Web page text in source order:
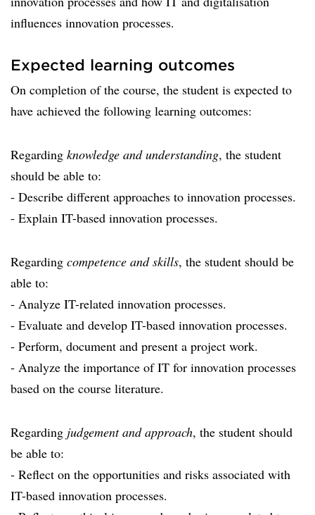
influences innovation processes.
Expected learning outcomes
On completion of the course, the student is expected to
have achieved the following learning outcomes:
Regarding knowledge and understanding, the student
should be able to:
- Describe different approaches to innovation processes.
- Explain IT-based innovation processes.
Regarding competence and skills, the student should be
able to:
- Analyze IT-related innovation processes.
- Evaluate and develop IT-based innovation processes.
- Perform, document and present a project work.
- Analyze the importance of IT for innovation processes
based on the course literature.
Regarding judgement and approach, the student should
be able to:
- Reflect on the opportunities and risks associated with
IT-based innovation processes.